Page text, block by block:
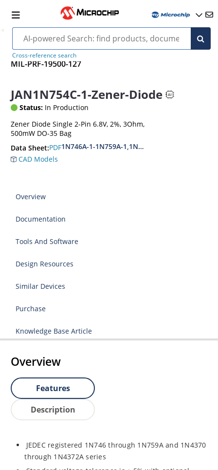
Cross-reference search
MIL-PRF-19500-127
JAN1N754C-1-Zener-Diode
Status: In Production
Zener Diode Single 2-Pin 6.8V, 2%, 3Ohm,
500mW DO-35 Bag
Data Sheet:PDF1N746A-1-1N759A-1,1N4370A-1-1N4372A-1
CAD Models
Overview
Documentation
Tools And Software
Design Resources
Similar Devices
Purchase
Knowledge Base Article
Overview
Features
Description
JEDEC registered 1N746 through 1N759A and 1N4370
through 1N4372A series